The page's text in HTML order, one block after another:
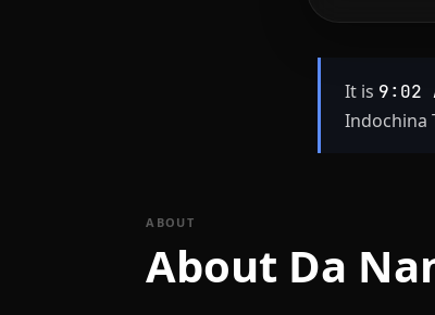
It is 9:02
Indochina
ABOUT
About Da